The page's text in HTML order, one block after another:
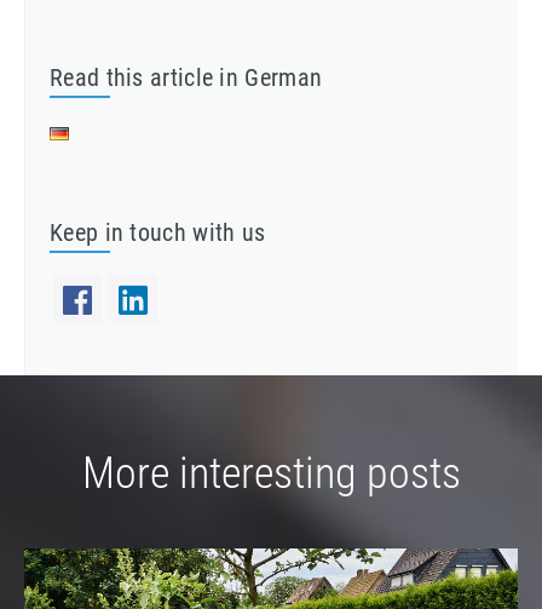
Read this article in German
Keep in touch with us
More interesting posts